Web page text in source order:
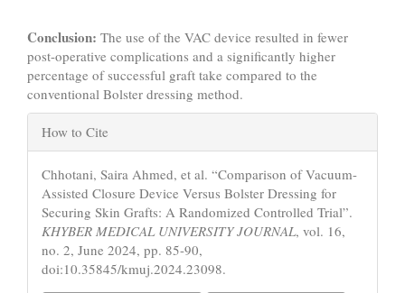
Conclusion: The use of the VAC device resulted in fewer
post-operative complications and a significantly higher
percentage of successful graft take compared to the
conventional Bolster dressing method.
Article
Details
How to Cite
Chhotani, Saira Ahmed, et al. “Comparison of Vacuum-
Assisted Closure Device Versus Bolster Dressing for
Securing Skin Grafts: A Randomized Controlled Trial”.
KHYBER MEDICAL UNIVERSITY JOURNAL, vol. 16,
no. 2, June 2024, pp. 85-90,
doi:10.35845/kmuj.2024.23098.